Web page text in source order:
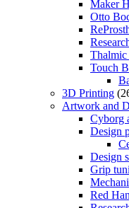
Maker
Otto
Thalmic
Touch
3D Printing
Artwork and
Cyborg
Design
Design
Grip
Red